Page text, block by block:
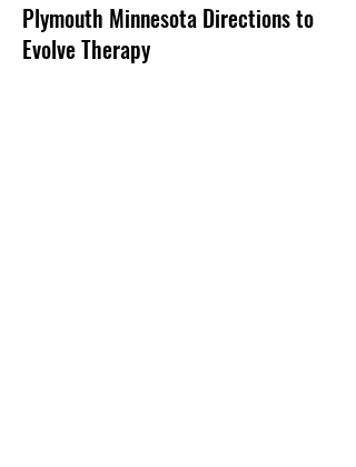
Plymouth Minnesota Directions to
Evolve Therapy